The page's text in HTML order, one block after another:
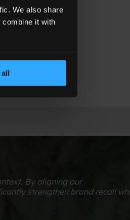
We also share
it with
all
By aligning our
strengthen brand recall